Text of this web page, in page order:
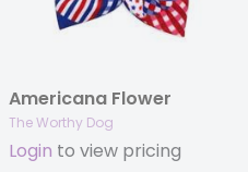
Americana Flower
The Worthy Dog
Login to view pricing